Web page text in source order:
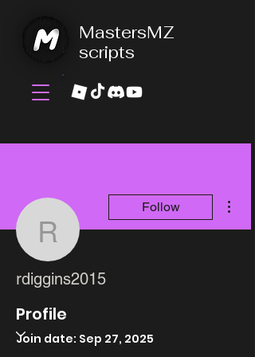
MastersMZ
scripts
rdiggins2015
Follow
rdiggins2015
Profile
Join date: Sep 27, 2025